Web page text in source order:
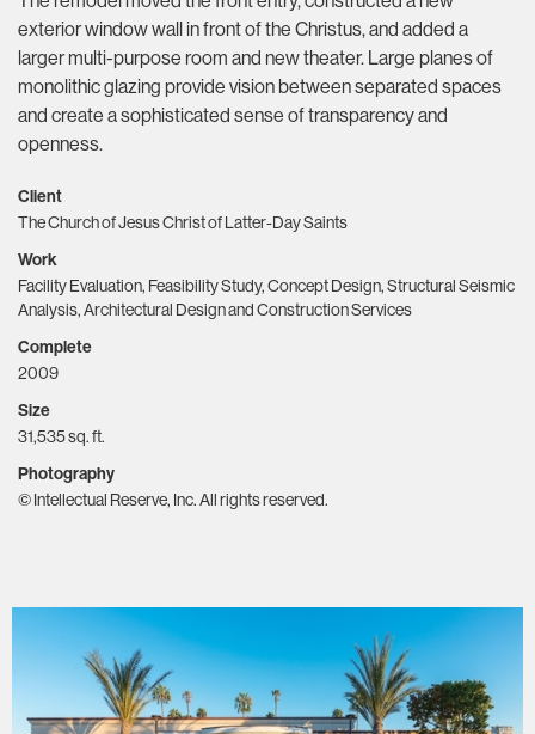
exterior window wall in front of the Christus, and added a
larger multi-purpose room and new theater. Large planes of
monolithic glazing provide vision between separated spaces
and create a sophisticated sense of transparency and
openness.
Client
The Church of Jesus Christ of Latter-Day Saints
Work
Facility Evaluation, Feasibility Study, Concept Design, Structural Seismic
Analysis, Architectural Design and Construction Services
Complete
2009
Size
31,535 sq. ft.
Photography
© Intellectual Reserve, Inc. All rights reserved.